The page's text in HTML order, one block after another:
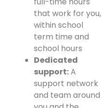
that work for you,
within school
term time and
school hours
Dedicated
support:A
support network
and team around